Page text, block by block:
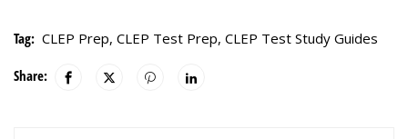
Tag: CLEP Prep, CLEP Test Prep, CLEP Test Study Guides
Share: